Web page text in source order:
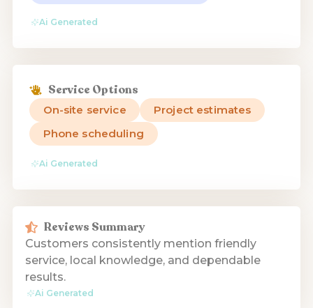
Ai Generated
Service Options
On-site service
Project estimates
Phone scheduling
Ai Generated
Reviews Summary
Customers consistently mention friendly
service, local knowledge, and dependable
results.
Ai Generated